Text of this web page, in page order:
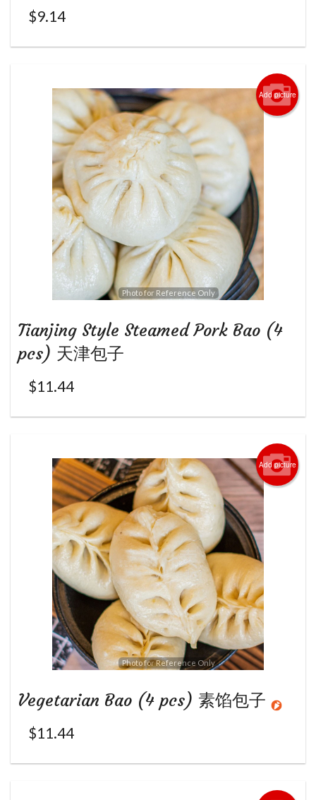
$9.14
Add picture
Photo for Reference Only
Tianjing Style Steamed Pork Bao (4
pcs) 天津包子
$11.44
Add picture
Photo for Reference Only
Vegetarian Bao (4 pcs) 素馅包子
$11.44